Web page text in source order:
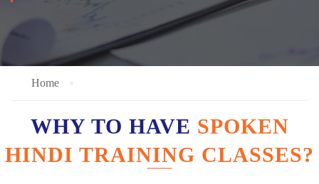
Home
WHY TO HAVE SPOKEN
HINDI TRAINING CLASSES?